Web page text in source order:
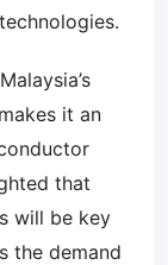
it an
that
will be key
the demand